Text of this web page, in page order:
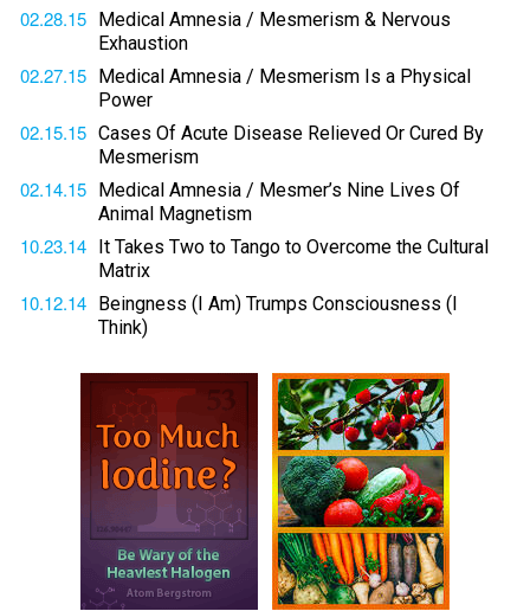
02.28.15
Medical Amnesia / Mesmerism & Nervous
Exhaustion
02.27.15
Medical Amnesia / Mesmerism Is a Physical
Power
02.15.15 Cases Of Acute Disease Relieved Or Cured By
Mesmerism
02.14.15
Medical Amnesia / Mesmer’s Nine Lives Of
Animal Magnetism
10.23.14
It Takes Two to Tango to Overcome the Cultural
Matrix
10.12.14
Beingness (I Am) Trumps Consciousness (I
Think)